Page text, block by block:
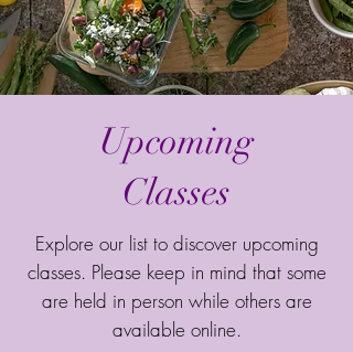
Upcoming
Classes
Explore our list to discover upcoming
classes. Please keep in mind that some
are held in person while others are
available online.